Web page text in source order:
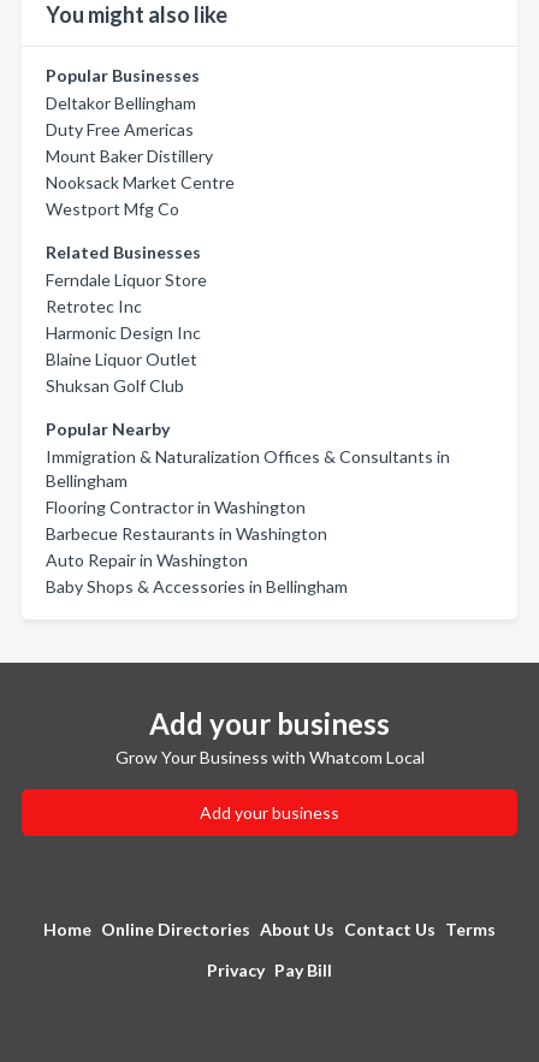
You might also like
Popular Businesses
Deltakor Bellingham
Duty Free Americas
Mount Baker Distillery
Nooksack Market Centre
Westport Mfg Co
Related Businesses
Ferndale Liquor Store
Retrotec Inc
Harmonic Design Inc
Blaine Liquor Outlet
Shuksan Golf Club
Popular Nearby
Immigration & Naturalization Offices & Consultants in
Bellingham
Flooring Contractor in Washington
Barbecue Restaurants in Washington
Auto Repair in Washington
Baby Shops & Accessories in Bellingham
Add your business
Grow Your Business with Whatcom Local
Add your business
Home Online Directories About Us Contact Us Terms
Privacy Pay Bill